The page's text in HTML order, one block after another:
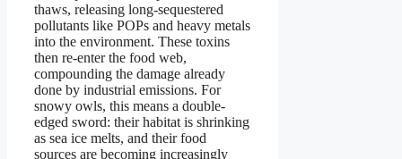
thaws, releasing long-sequestered
pollutants like POPs and heavy metals
into the environment. These toxins
then re-enter the food web,
compounding the damage already
done by industrial emissions. For
snowy owls, this means a double-
edged sword: their habitat is shrinking
as sea ice melts, and their food
sources are becoming increasingly